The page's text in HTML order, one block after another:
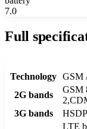
7.0
Full
Technology GSM
2G bands
GSM
3G bands
LTE